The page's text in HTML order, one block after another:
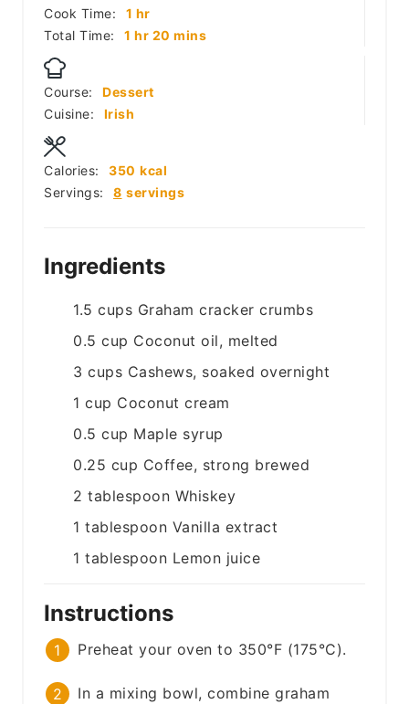
Cook Time:
1 hour
hr
Total Time:
1 hour
hr 20 minutes
mins
Course:
Dessert
Cuisine:
Irish
Servings: 8 servings
Calories: 350 kcal
Ingredients
1.5 cups Graham cracker crumbs
0.5 cup Coconut oil, melted
3 cups Cashews, soaked overnight
1 cup Coconut cream
0.5 cup Maple syrup
0.25 cup Coffee, strong brewed
2 tablespoon Whiskey
1 tablespoon Vanilla extract
1 tablespoon Lemon juice
Instructions
Preheat your oven to 350°F (175°C).
In a mixing bowl, combine graham